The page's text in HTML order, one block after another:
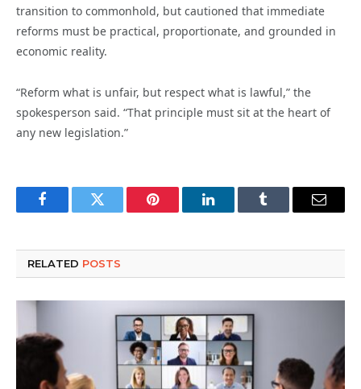
transition to commonhold, but cautioned that immediate
reforms must be practical, proportionate, and grounded in
economic reality.
“Reform what is unfair, but respect what is lawful,” the
spokesperson said. “That principle must sit at the heart of
any new legislation.”
FacebookTwitter Pinterest LinkedInTumblr Email
RELATED POSTS